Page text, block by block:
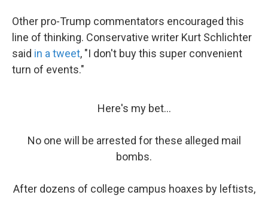
Other pro-Trump commentators encouraged this
line of thinking. Conservative writer Kurt Schlichter
said in a tweet, "I don't buy this super convenient
turn of events."
Here's my bet...
No one will be arrested for these alleged mail
bombs.
After dozens of college campus hoaxes by leftists,